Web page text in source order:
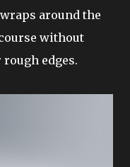
around the
without
edges.